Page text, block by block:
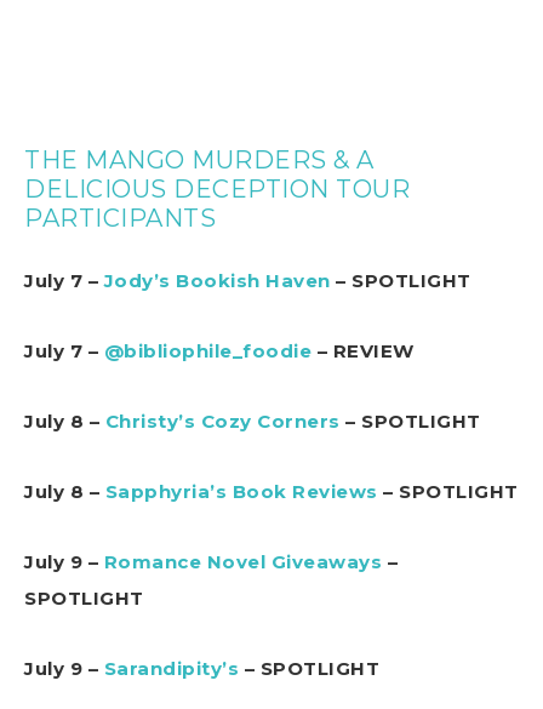
THE MANGO MURDERS & A
DELICIOUS DECEPTION TOUR
PARTICIPANTS
July 7 –Jody’s Bookish Haven – SPOTLIGHT
July 7 – @bibliophile_foodie – REVIEW
July 8 – Christy’s Cozy Corners – SPOTLIGHT
July 8 – Sapphyria’s Book Reviews – SPOTLIGHT
July 9 – Romance Novel Giveaways –
SPOTLIGHT
July 9 – Sarandipity’s – SPOTLIGHT